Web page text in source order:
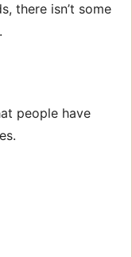
there isn’t some
people have